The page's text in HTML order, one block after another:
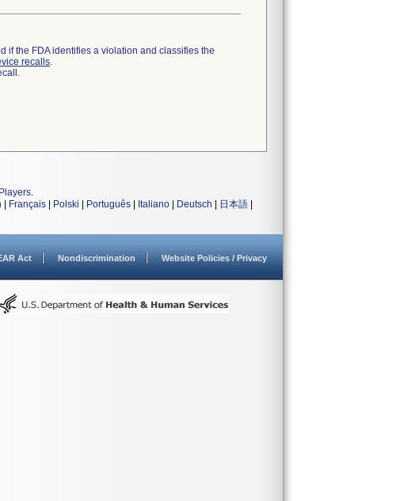
if the FDA identifies a violation and classifies the
recalls.
.
Français Polski Português Italiano Deutsch 日本語
Act Nondiscrimination Website Policies / Privacy